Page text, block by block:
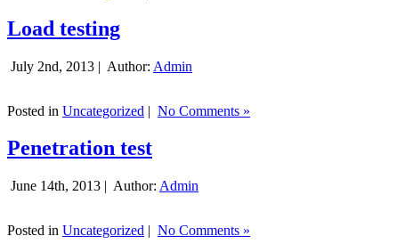
Load testing
July 2nd, 2013 | Author: Admin
Posted in Uncategorized | No Comments »
Penetration test
June 14th, 2013 | Author: Admin
Posted in Uncategorized | No Comments »